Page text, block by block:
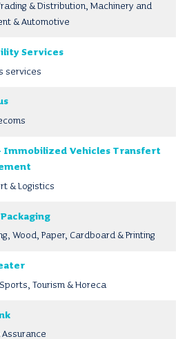
& Distribution, Machinery and
& Automotive
Services
services
Immobilized Vehicles Transfert
& Logistics
Wood, Paper, Cardboard & Printing
Tourism & Horeca
Assurance